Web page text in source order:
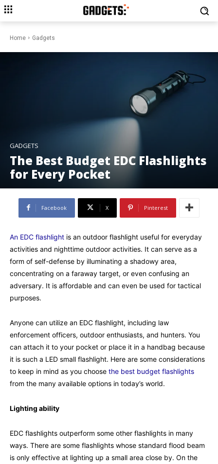
Home Gadgets
GADGETS
The Best Budget EDC Flashlights
for Every Pocket
Facebook X Pinterest
An EDC flashlight is an outdoor flashlight useful for everyday
activities and nighttime outdoor activities. It can serve as a
form of self-defense by illuminating a shadowy area,
concentrating on a faraway target, or even confusing an
adversary. It is affordable and can even be used for tactical
purposes.
Anyone can utilize an EDC flashlight, including law
enforcement officers, outdoor enthusiasts, and hunters. You
can attach it to your pocket or place it in a handbag because
it is such a LED small flashlight. Here are some considerations
to keep in mind as you choose the best budget flashlights
from the many available options in today’s world.
Lighting ability
EDC flashlights outperform some other flashlights in many
ways. There are some flashlights whose standard flood beam
is only effective at lighting up a small area close by. On the